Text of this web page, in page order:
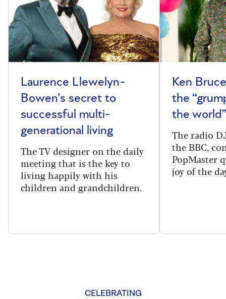
Laurence Llewelyn-
Bowen's secret to
successful multi-
generational living
The TV designer on the daily
meeting that is the key to
living happily with his
children and grandchildren.
Ken
the
the
The radio
the BBC,
PopMaster
joy of the
CELEBRATING